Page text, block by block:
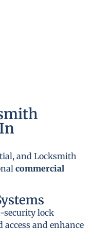
and Locksmith
commercial
security lock
and enhance